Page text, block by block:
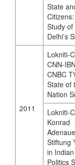
State
Study of
Delhi’s
2011
Lokniti-
CNN-
CNBC
State of
Nation
Lokniti-
Konrad
Stiftung
in Indian
Politics